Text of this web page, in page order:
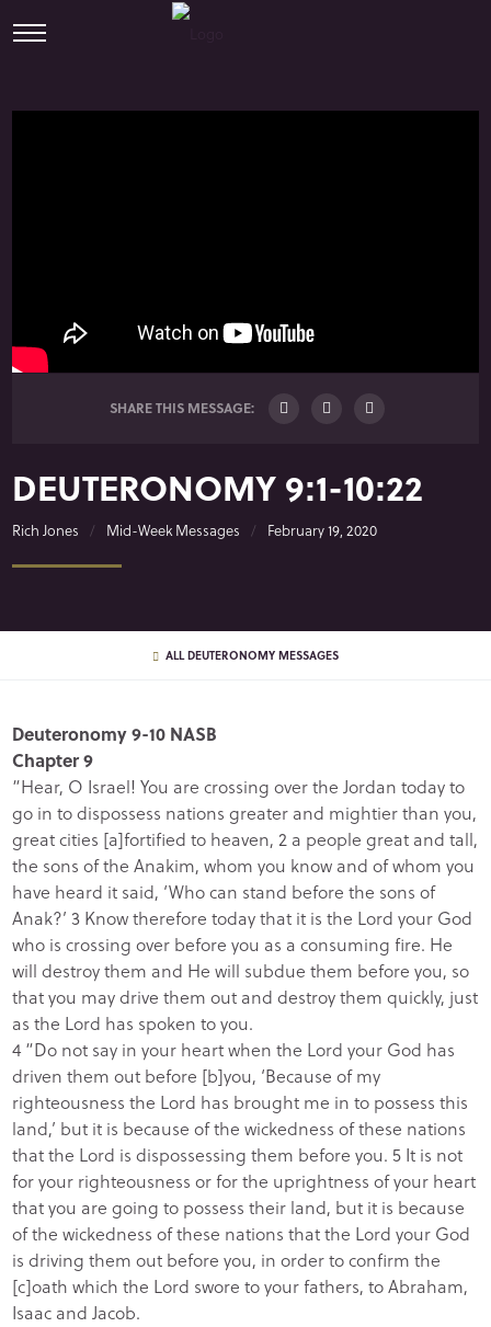
SHARE THIS MESSAGE:
DEUTERONOMY 9:1-10:22
Rich Jones Mid-Week Messages February 19, 2020
ALL DEUTERONOMY MESSAGES
Deuteronomy 9-10 NASB
Chapter 9
“Hear, O Israel! You are crossing over the Jordan today to
go in to dispossess nations greater and mightier than you,
great cities [a]fortified to heaven, 2 a people great and tall,
the sons of the Anakim, whom you know and of whom you
have heard it said, ‘Who can stand before the sons of
Anak?’ 3 Know therefore today that it is the Lord your God
who is crossing over before you as a consuming fire. He
will destroy them and He will subdue them before you, so
that you may drive them out and destroy them quickly, just
as the Lord has spoken to you.
4 “Do not say in your heart when the Lord your God has
driven them out before [b]you, ‘Because of my
righteousness the Lord has brought me in to possess this
land,’ but it is because of the wickedness of these nations
that the Lord is dispossessing them before you. 5 It is not
for your righteousness or for the uprightness of your heart
that you are going to possess their land, but it is because
of the wickedness of these nations that the Lord your God
is driving them out before you, in order to confirm the
[c]oath which the Lord swore to your fathers, to Abraham,
Isaac and Jacob.